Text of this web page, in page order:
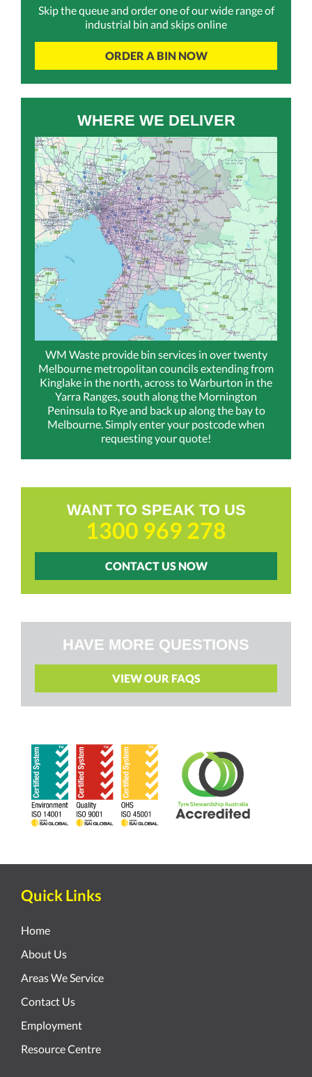
Skip the queue and order one of our wide range of
industrial bin and skips online
ORDER A BIN NOW
WHERE WE DELIVER
WM Waste provide bin services in over twenty
Melbourne metropolitan councils extending from
Kinglake in the north, across to Warburton in the
Yarra Ranges, south along the Mornington
Peninsula to Rye and back up along the bay to
Melbourne. Simply enter your postcode when
requesting your quote!
WANT TO SPEAK TO US
1300 969 278
CONTACT US NOW
HAVE MORE QUESTIONS
VIEW OUR FAQS
Quick Links
Home
About Us
Areas We Service
Contact Us
Employment
Resource Centre